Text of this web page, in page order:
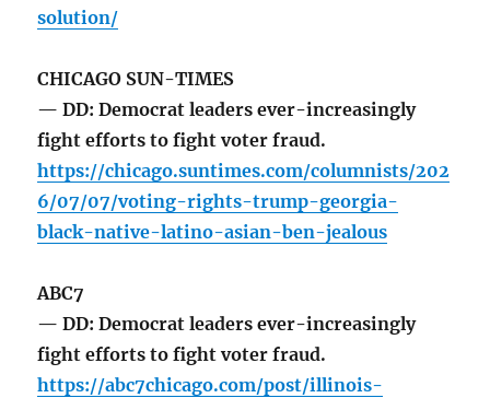
solution/
CHICAGO SUN-TIMES
— DD: Democrat leaders ever-increasingly
fight efforts to fight voter fraud.
https://chicago.suntimes.com/columnists/202
6/07/07/voting-rights-trump-georgia-
black-native-latino-asian-ben-jealous
ABC7
— DD: Democrat leaders ever-increasingly
fight efforts to fight voter fraud.
https://abc7chicago.com/post/illinois-